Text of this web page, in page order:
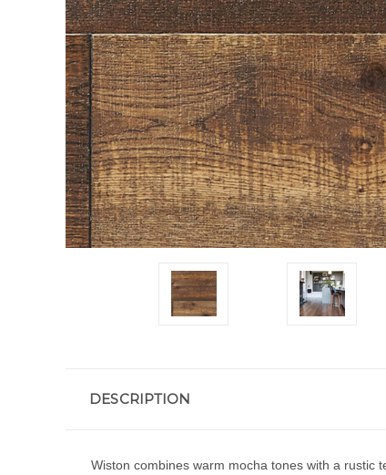
DESCRIPTION
Wiston combines warm mocha tones with a rustic